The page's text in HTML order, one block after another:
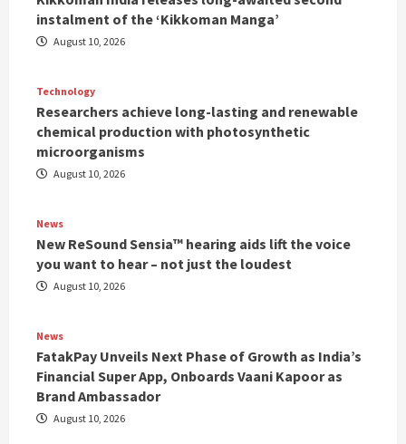
instalment of the ‘Kikkoman Manga’
August 10, 2026
Technology
Researchers achieve long-lasting and renewable
chemical production with photosynthetic
microorganisms
August 10, 2026
News
New ReSound Sensia™ hearing aids lift the voice
you want to hear – not just the loudest
August 10, 2026
News
FatakPay Unveils Next Phase of Growth as India’s
Financial Super App, Onboards Vaani Kapoor as
Brand Ambassador
August 10, 2026